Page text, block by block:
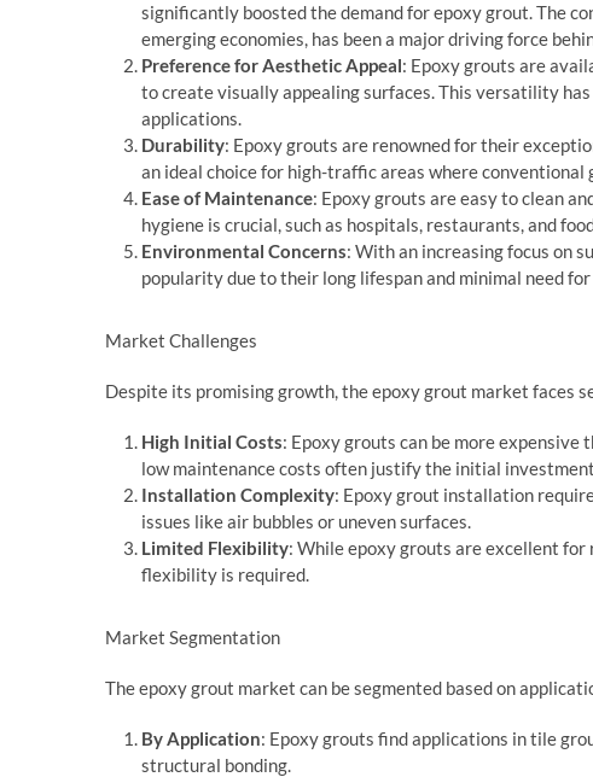
significantly boosted the demand for epoxy grout. The
emerging economies, has been a major driving force
Preference for Aesthetic Appeal: Epoxy grouts are
to create visually appealing surfaces. This versatility
applications.
Durability: Epoxy grouts are renowned for their
an ideal choice for high-traffic areas where
Ease of Maintenance: Epoxy grouts are easy to clean
hygiene is crucial, such as hospitals, restaurants, and
Environmental Concerns: With an increasing focus on
popularity due to their long lifespan and minimal need
Market Challenges
Despite its promising growth, the epoxy grout market faces
High Initial Costs: Epoxy grouts can be more
low maintenance costs often justify the initial
Installation Complexity: Epoxy grout installation
issues like air bubbles or uneven surfaces.
Limited Flexibility: While epoxy grouts are excellent
flexibility is required.
Market Segmentation
The epoxy grout market can be segmented based on
By Application: Epoxy grouts find applications in tile
structural bonding.